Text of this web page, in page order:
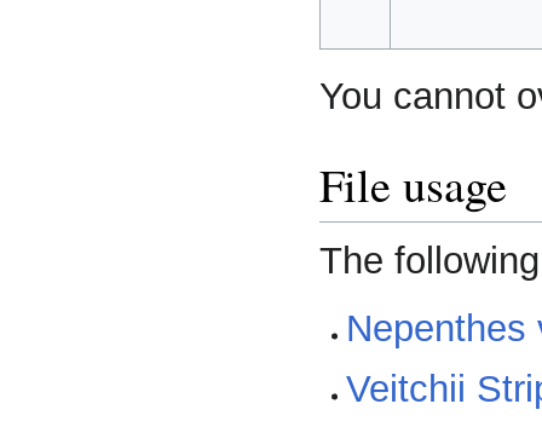
You cannot
File usage
The
Nepenthes
Veitchii